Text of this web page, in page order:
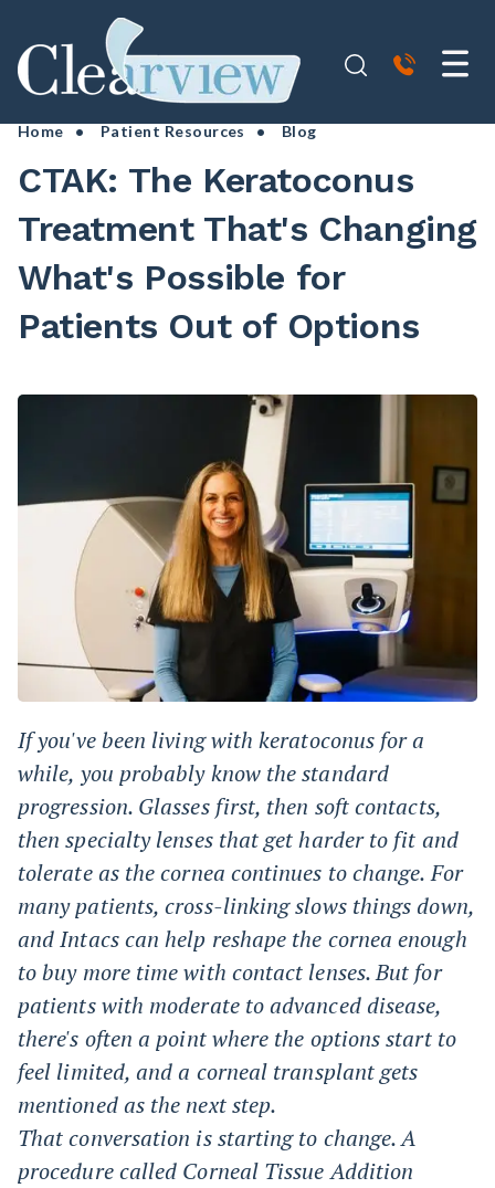
Home • Patient Resources • Blog
CTAK: The Keratoconus
Treatment That's Changing
What's Possible for
Patients Out of Options
If you've been living with keratoconus for a
while, you probably know the standard
progression. Glasses first, then soft contacts,
then specialty lenses that get harder to fit and
tolerate as the cornea continues to change. For
many patients, cross-linking slows things down,
and Intacs can help reshape the cornea enough
to buy more time with contact lenses. But for
patients with moderate to advanced disease,
there's often a point where the options start to
feel limited, and a corneal transplant gets
mentioned as the next step.
That conversation is starting to change. A
procedure called Corneal Tissue Addition